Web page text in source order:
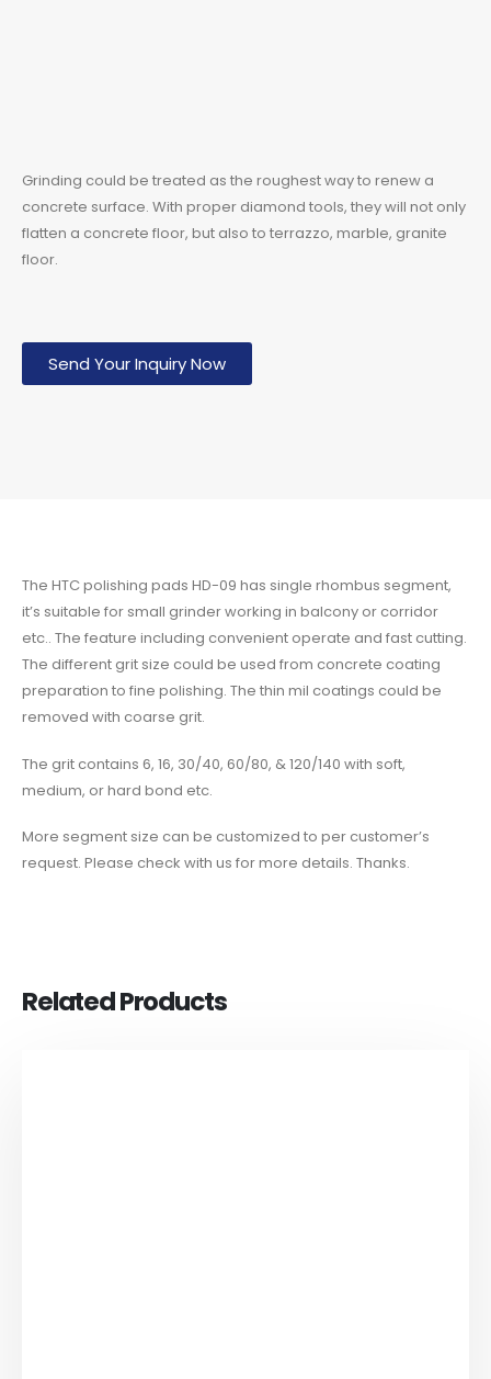
Grinding could be treated as the roughest way to renew a
concrete surface. With proper diamond tools, they will not only
flatten a concrete floor, but also to terrazzo, marble, granite
floor.
Send Your Inquiry Now
The HTCpolishing pads HD-09 has single rhombus segment,
it’s suitable for small grinder working in balcony or corridor
etc.. The feature including convenient operate and fast cutting.
The different grit size could be used from concrete coating
preparation to fine polishing. The thin mil coatings could be
removed with coarse grit.
The grit contains 6, 16, 30/40, 60/80, & 120/140 with soft,
medium, or hard bond etc.
More segment size can be customized to per customer’s
request. Please check with us for more details. Thanks.
Related Products